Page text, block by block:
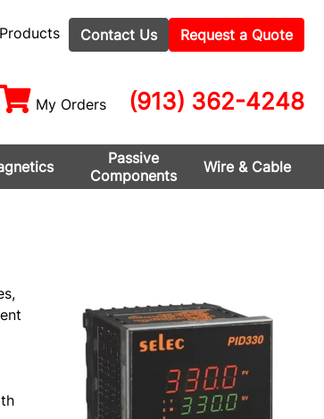
Products Contact Us Request a Quote
My Orders (913) 362-4248
Passive
Components
Wire & Cable